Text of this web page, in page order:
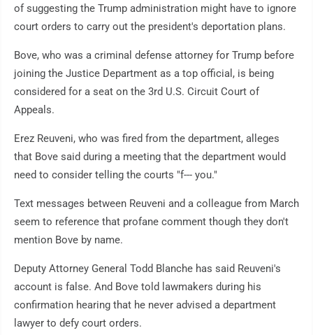
of suggesting the Trump administration might have to ignore
court orders to carry out the president's deportation plans.
Bove, who was a criminal defense attorney for Trump before
joining the Justice Department as a top official, is being
considered for a seat on the 3rd U.S. Circuit Court of
Appeals.
Erez Reuveni, who was fired from the department, alleges
that Bove said during a meeting that the department would
need to consider telling the courts "f--- you."
Text messages between Reuveni and a colleague from March
seem to reference that profane comment though they don't
mention Bove by name.
Deputy Attorney General Todd Blanche has said Reuveni's
account is false. And Bove told lawmakers during his
confirmation hearing that he never advised a department
lawyer to defy court orders.